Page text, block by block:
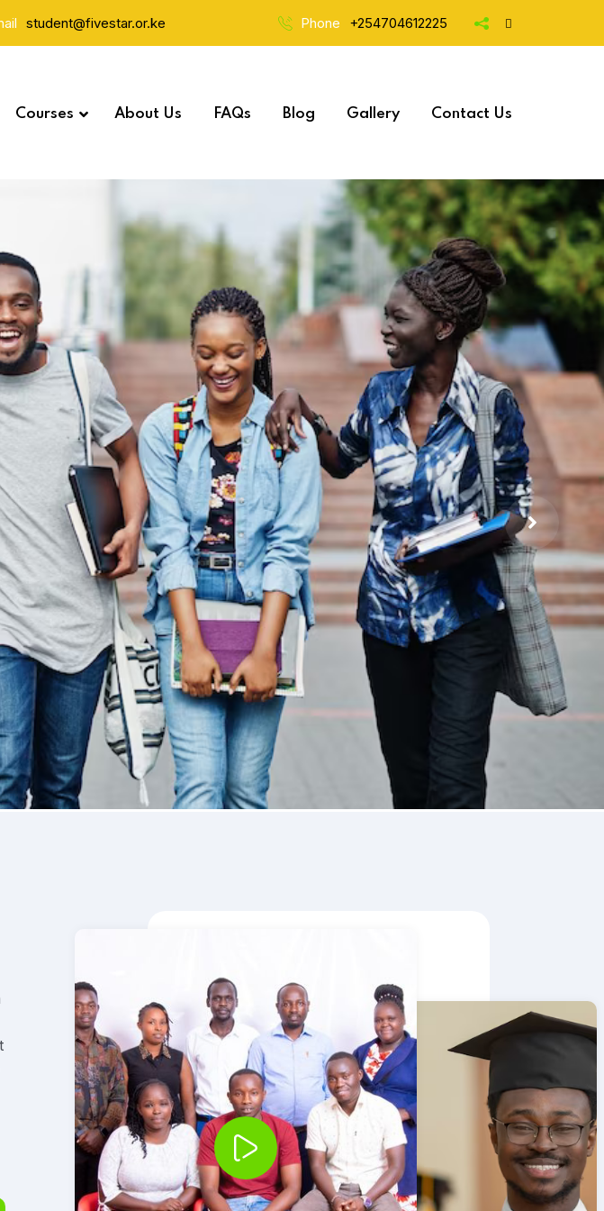
student@fivestar.or.ke Phone +254704612225
Courses About Us FAQs Blog Gallery Contact Us
with righteous indignation and
are so beguiled.
More